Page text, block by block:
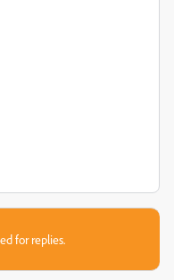
for replies.